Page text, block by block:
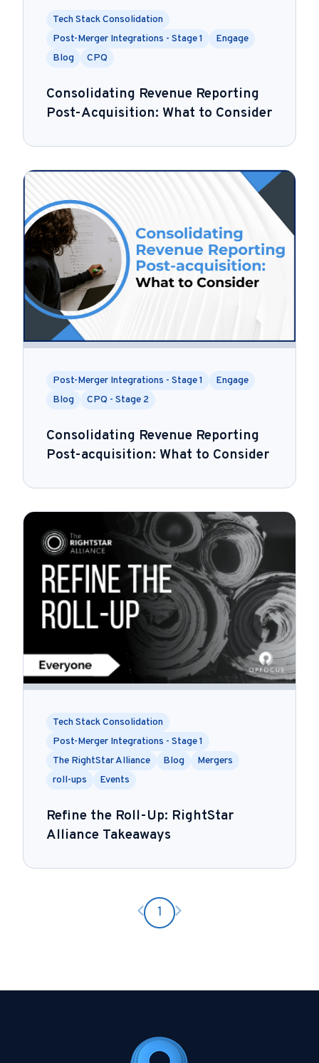
Tech Stack Consolidation
Post-Merger Integrations - Stage 1
Engage
Blog
CPQ
Consolidating Revenue Reporting
Post-Acquisition: What to Consider
Post-Merger Integrations - Stage 1
Engage
Blog
CPQ - Stage 2
Consolidating Revenue Reporting
Post-acquisition: What to Consider
Tech Stack Consolidation
Post-Merger Integrations - Stage 1
The RightStar Alliance
Blog
Mergers
roll-ups
Events
Refine the Roll-Up: RightStar
Alliance Takeaways
Previous page
1 Next page